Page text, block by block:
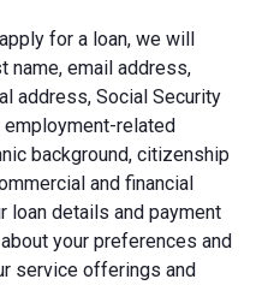
for a loan, we will
name, email address,
address, Social Security
related
background, citizenship
and financial
loan details and payment
your preferences and
service offerings and